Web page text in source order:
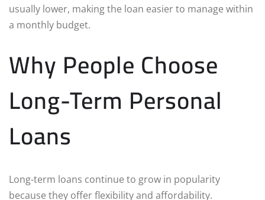
usually lower, making the loan easier to manage within
a monthly budget.
Why People Choose
Long-Term Personal
Loans
Long-term loans continue to grow in popularity
because they offer flexibility and affordability.